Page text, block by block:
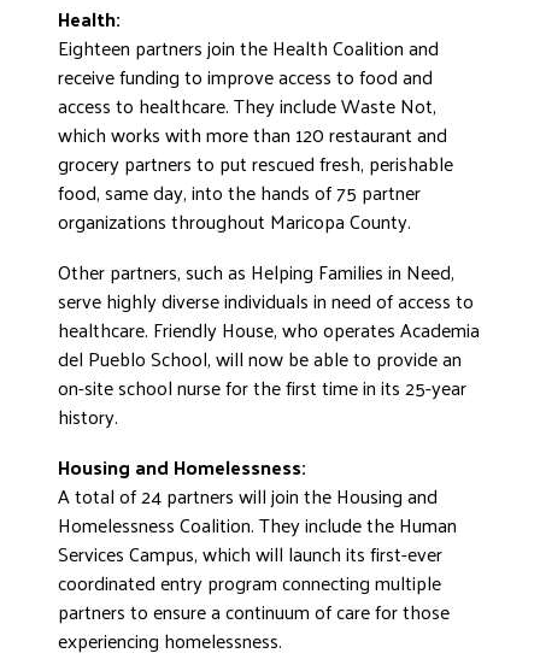
Health:
Eighteen partners join the Health Coalition and
receive funding to improve access to food and
access to healthcare. They include Waste Not,
which works with more than 120 restaurant and
grocery partners to put rescued fresh, perishable
food, same day, into the hands of 75 partner
organizations throughout Maricopa County.
Other partners, such as Helping Families in Need,
serve highly diverse individuals in need of access to
healthcare. Friendly House, who operates Academia
del Pueblo School, will now be able to provide an
on-site school nurse for the first time in its 25-year
history.
Housing and Homelessness:
A total of 24 partners will join the Housing and
Homelessness Coalition. They include the Human
Services Campus, which will launch its first-ever
coordinated entry program connecting multiple
partners to ensure a continuum of care for those
experiencing homelessness.